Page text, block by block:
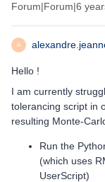
Forum|Forum|6
A
Hello !
I am currently
tolerancing script in
resulting Monte-
Run the
(which uses
UserScript)